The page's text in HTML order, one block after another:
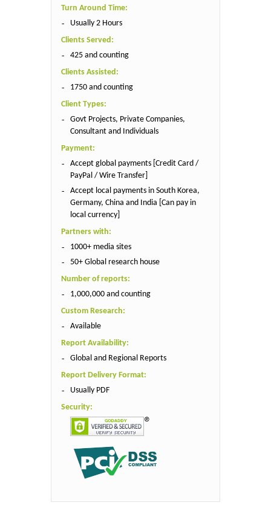
Turn Around Time:
Usually 2 Hours
Clients Served:
425 and counting
Clients Assisted:
1750 and counting
Client Types:
Govt Projects, Private Companies,
Consultant and Individuals
Payment:
Accept global payments [Credit Card /
PayPal / Wire Transfer]
Accept local payments in South Korea,
Germany, China and India [Can pay in
local currency]
Partners with:
1000+ media sites
50+ Global research house
Number of reports:
1,000,000 and counting
Custom Research:
Available
Report Availability:
Global and Regional Reports
Report Delivery Format:
Usually PDF
Security: